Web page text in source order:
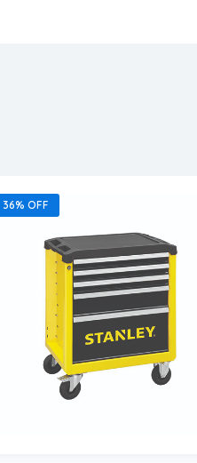
36% OFF